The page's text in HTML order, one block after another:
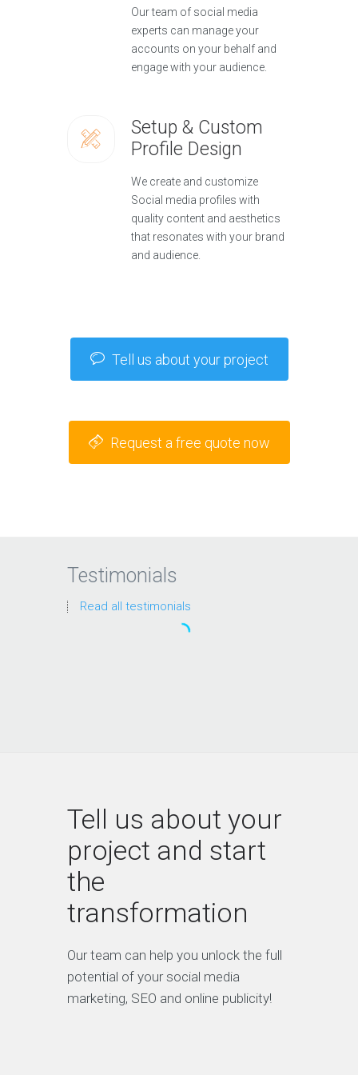
Our team of social media
experts can manage your
accounts on your behalf and
engage with your audience.
Setup & Custom
Profile Design
We create and customize
Social media profiles with
quality content and aesthetics
that resonates with your brand
and audience.
Tell us about your project
Request a free quote now
Testimonials
Read all testimonials
Irene Warner
CEO & Founder
“We have a constant flow of new
company. They gave us all the
tools to convert leads into
customers.”
Tell us about your
project and start
the
transformation
Our team can help you unlock the full
potential of your social media
marketing, SEO and online publicity!